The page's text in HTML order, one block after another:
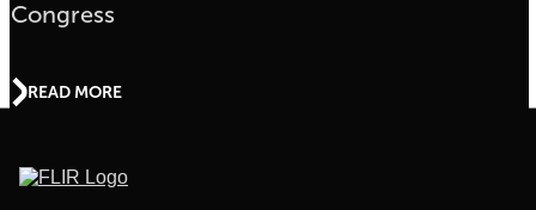
Congress
READ MORE